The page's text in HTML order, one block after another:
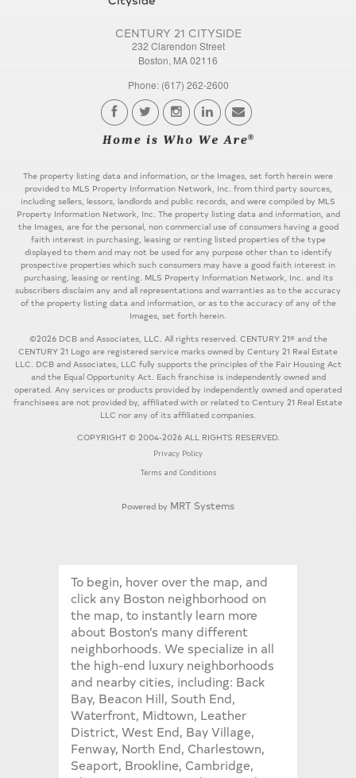
CENTURY 21 CITYSIDE
232 Clarendon Street
Boston, MA 02116
Phone: (617) 262-2600
The property listing data and information, or the Images, set forth herein were
provided to MLS Property Information Network, Inc. from third party sources,
including sellers, lessors, landlords and public records, and were compiled by MLS
Property Information Network, Inc. The property listing data and information, and
the Images, are for the personal, non commercial use of consumers having a good
faith interest in purchasing, leasing or renting listed properties of the type
displayed to them and may not be used for any purpose other than to identify
prospective properties which such consumers may have a good faith interest in
purchasing, leasing or renting. MLS Property Information Network, Inc. and its
subscribers disclaim any and all representations and warranties as to the accuracy
of the property listing data and information, or as to the accuracy of any of the
Images, set forth herein.
©2026 DCB and Associates, LLC. All rights reserved. CENTURY 21® and the
CENTURY 21 Logo are registered service marks owned by Century 21 Real Estate
LLC. DCB and Associates, LLC fully supports the principles of the Fair Housing Act
and the Equal Opportunity Act. Each franchise is independently owned and
operated. Any services or products provided by independently owned and operated
franchisees are not provided by, affiliated with or related to Century 21 Real Estate
LLC nor any of its affiliated companies.
COPYRIGHT © 2004-2026 ALL RIGHTS RESERVED.
Privacy Policy
Terms and Conditions
Powered by MRT Systems
To begin, hover over the map, and
click any Boston neighborhood on
the map, to instantly learn more
about Boston’s many different
neighborhoods. We specialize in all
the high-end luxury neighborhoods
and nearby cities, including: Back
Bay, Beacon Hill, South End,
Waterfront, Midtown, Leather
District, West End, Bay Village,
Fenway, North End, Charlestown,
Seaport, Brookline, Cambridge,